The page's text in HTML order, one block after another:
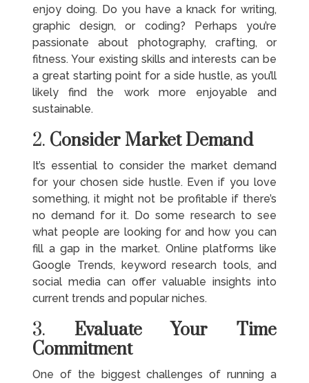
enjoy doing. Do you have a knack for writing,
graphic design, or coding? Perhaps you’re
passionate about photography, crafting, or
fitness. Your existing skills and interests can be
a great starting point for a side hustle, as you’ll
likely find the work more enjoyable and
sustainable.
2. Consider Market Demand
It’s essential to consider the market demand
for your chosen side hustle. Even if you love
something, it might not be profitable if there’s
no demand for it. Do some research to see
what people are looking for and how you can
fill a gap in the market. Online platforms like
Google Trends, keyword research tools, and
social media can offer valuable insights into
current trends and popular niches.
3. Evaluate Your Time
Commitment
One of the biggest challenges of running a